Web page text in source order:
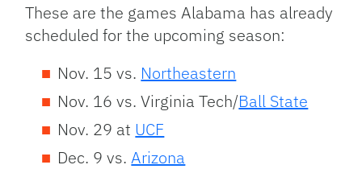
These are the games Alabama has already
scheduled for the upcoming season:
Nov. 15 vs. Northeastern
Nov. 16 vs. Virginia Tech/Ball State
Nov. 29 at UCF
Dec. 9 vs.Arizona